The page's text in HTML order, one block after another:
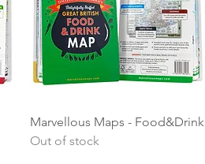
Quick View
Marvellous Maps - Food&Drink
Out of stock